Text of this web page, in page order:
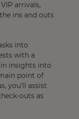
arrivals,
ins and outs
into
with a
insights into
point of
you’ll assist
outs as